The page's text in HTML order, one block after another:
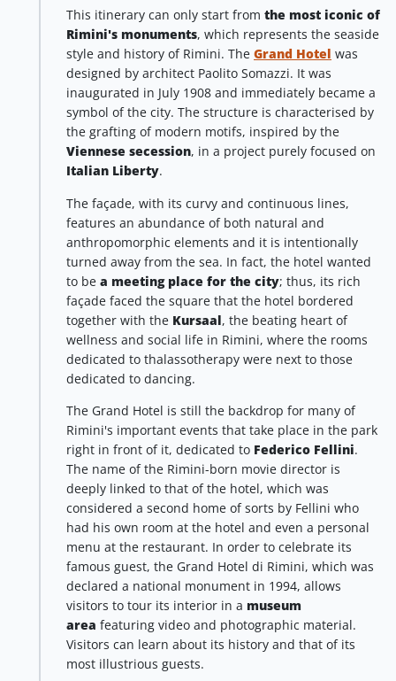
This itinerary can only start from the most iconic of
Rimini's monuments, which represents the seaside
style and history of Rimini. The Grand Hotel was
designed by architect Paolito Somazzi. It was
inaugurated in July 1908 and immediately became a
symbol of the city. The structure is characterised by
the grafting of modern motifs, inspired by the
Viennese secession, in a project purely focused on
Italian Liberty.
The façade, with its curvy and continuous lines,
features an abundance of both natural and
anthropomorphic elements and it is intentionally
turned away from the sea. In fact, the hotel wanted
to be a meeting place for the city; thus, its rich
façade faced the square that the hotel bordered
together with the Kursaal, the beating heart of
wellness and social life in Rimini, where the rooms
dedicated to thalassotherapy were next to those
dedicated to dancing.
The Grand Hotel is still the backdrop for many of
Rimini's important events that take place in the park
right in front of it, dedicated to Federico Fellini.
The name of the Rimini-born movie director is
deeply linked to that of the hotel, which was
considered a second home of sorts by Fellini who
had his own room at the hotel and even a personal
menu at the restaurant. In order to celebrate its
famous guest, the Grand Hotel di Rimini, which was
declared a national monument in 1994, allows
visitors to tour its interior in a museum
area featuring video and photographic material.
Visitors can learn about its history and that of its
most illustrious guests.